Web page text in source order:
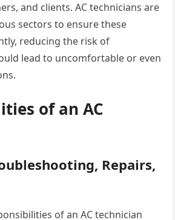
and clients. AC technicians are
sectors to ensure these
reducing the risk of
lead to uncomfortable or even
of an AC
Repairs,
of an AC technician